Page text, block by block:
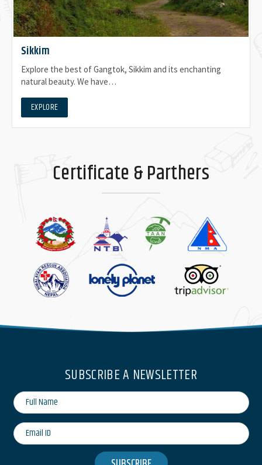
Sikkim
Explore the best of Gangtok, Sikkim and its enchanting
natural beauty. We have…
EXPLORE
Certificate & Parthers
SUBSCRIBE A NEWSLETTER